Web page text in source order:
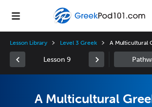
Lesson Library Level 3 Greek A Multicultural
Lesson 9
A Multicultural